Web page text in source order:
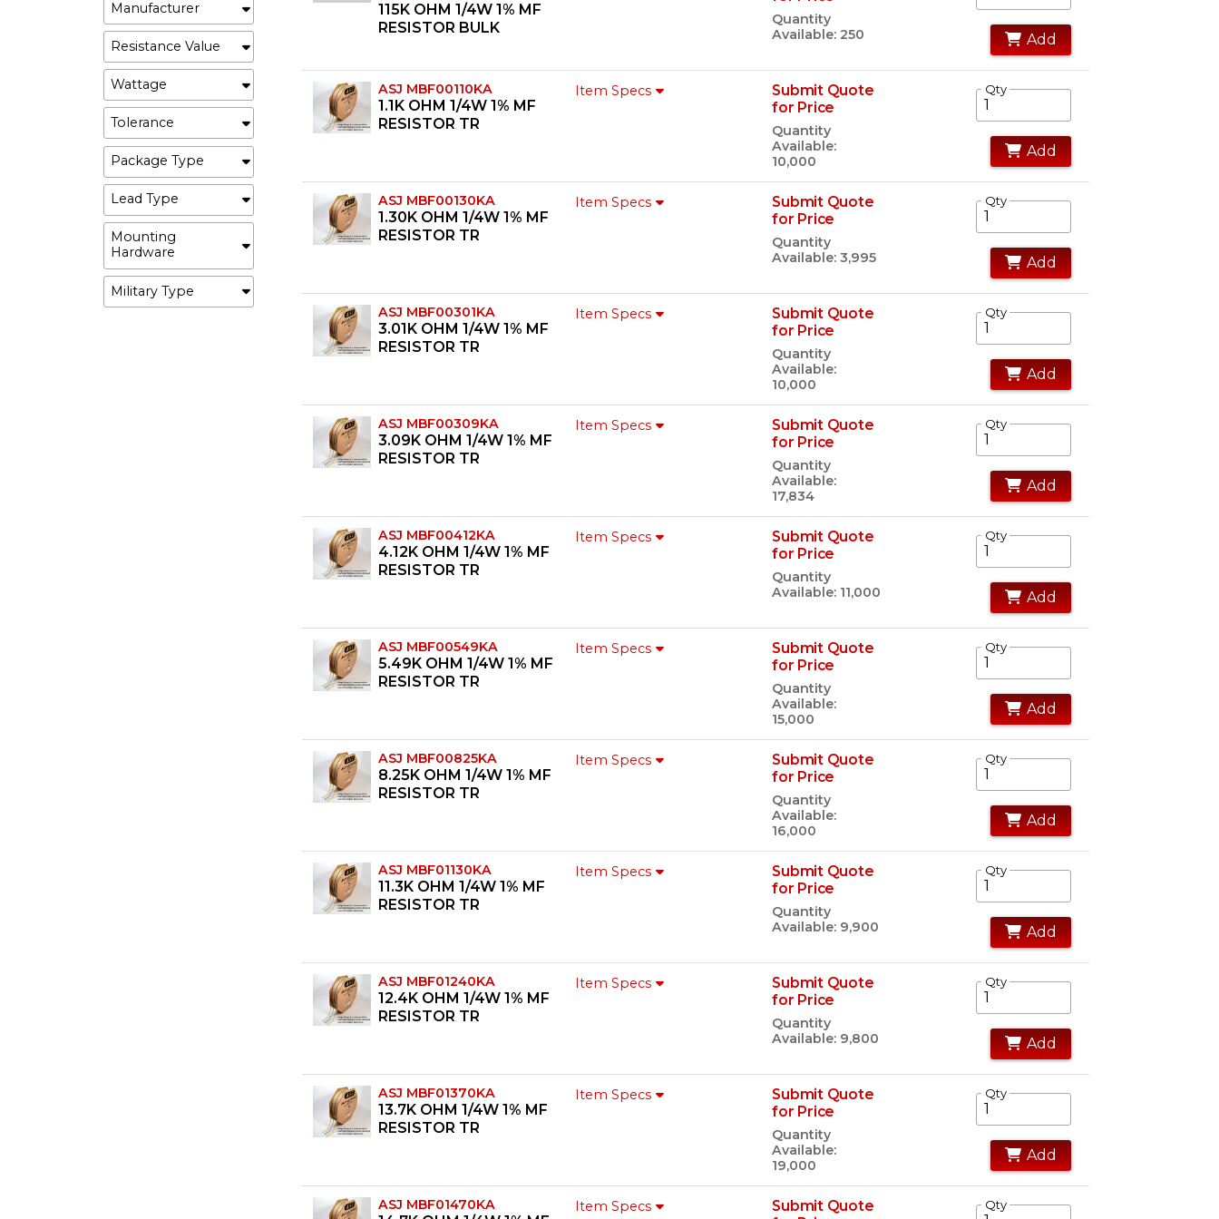
Manufacturer
Resistance Value
Wattage
Tolerance
Package Type
Lead Type
Mounting
Hardware
Military Type
115K OHM 1/4W 1% MF
RESISTOR BULK
Quantity
Available: 250
Add
ASJ MBF00110KA
1.1K OHM 1/4W 1% MF
RESISTOR TR
Item Specs
Submit Quote
for Price
Quantity
Available:
10,000
Qty
Add
ASJ MBF00130KA
1.30K OHM 1/4W 1% MF
RESISTOR TR
Item Specs
Submit Quote
for Price
Quantity
Available: 3,995
Qty
Add
ASJ MBF00301KA
3.01K OHM 1/4W 1% MF
RESISTOR TR
Item Specs
Submit Quote
for Price
Quantity
Available:
10,000
Qty
Add
ASJ MBF00309KA
3.09K OHM 1/4W 1% MF
RESISTOR TR
Item Specs
Submit Quote
for Price
Quantity
Available:
17,834
Qty
Add
ASJ MBF00412KA
4.12K OHM 1/4W 1% MF
RESISTOR TR
Item Specs
Submit Quote
for Price
Quantity
Available: 11,000
Qty
Add
ASJ MBF00549KA
5.49K OHM 1/4W 1% MF
RESISTOR TR
Item Specs
Submit Quote
for Price
Quantity
Available:
15,000
Qty
Add
ASJ MBF00825KA
8.25K OHM 1/4W 1% MF
RESISTOR TR
Item Specs
Submit Quote
for Price
Quantity
Available:
16,000
Qty
Add
ASJ MBF01130KA
11.3K OHM 1/4W 1% MF
RESISTOR TR
Item Specs
Submit Quote
for Price
Quantity
Available: 9,900
Qty
Add
ASJ MBF01240KA
12.4K OHM 1/4W 1% MF
RESISTOR TR
Item Specs
Submit Quote
for Price
Quantity
Available: 9,800
Qty
Add
ASJ MBF01370KA
13.7K OHM 1/4W 1% MF
RESISTOR TR
Item Specs
Submit Quote
for Price
Quantity
Available:
19,000
Qty
Add
ASJ MBF01470KA Item Specs
Submit Quote
Qty